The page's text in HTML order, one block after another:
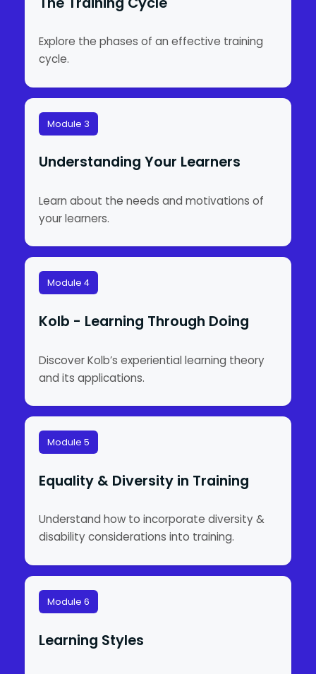
Explore the phases of an effective training
cycle.
Module 3
Understanding Your Learners
Learn about the needs and motivations of
your learners.
Module 4
Kolb - Learning Through Doing
Discover Kolb’s experiential learning theory
and its applications.
Module 5
Equality & Diversity in Training
Understand how to incorporate diversity &
disability considerations into training.
Module 6
Learning Styles